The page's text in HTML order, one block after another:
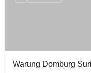
Warung Domburg